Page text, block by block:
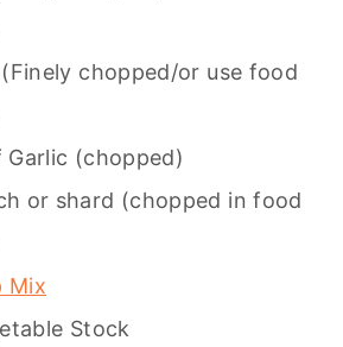
chopped/or use food
Garlic (chopped)
or shard (chopped in food
Mix
Stock